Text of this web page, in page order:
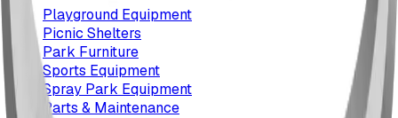
Playground Equipment
Picnic Shelters
Park Furniture
Sports Equipment
Spray Park Equipment
Parts & Maintenance